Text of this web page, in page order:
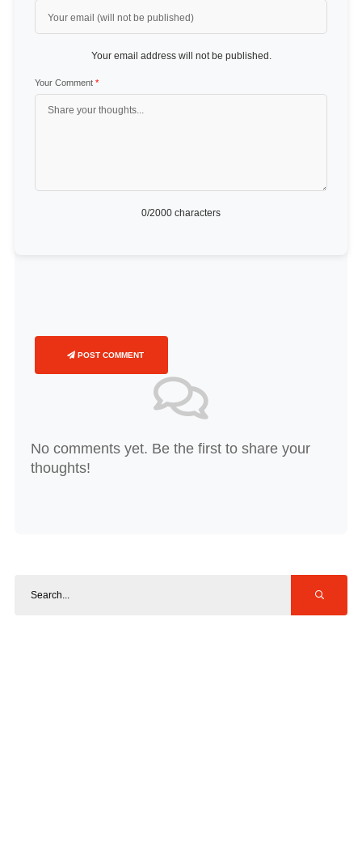
Your email address will not be published.
Your Comment *
0/2000 characters
POST COMMENT
No comments yet. Be the first to share your
thoughts!